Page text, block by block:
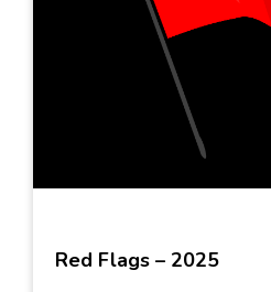
Red Flags – 2025